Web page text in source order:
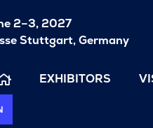
2–3, 2027
Stuttgart, Germany
EXHIBITORS